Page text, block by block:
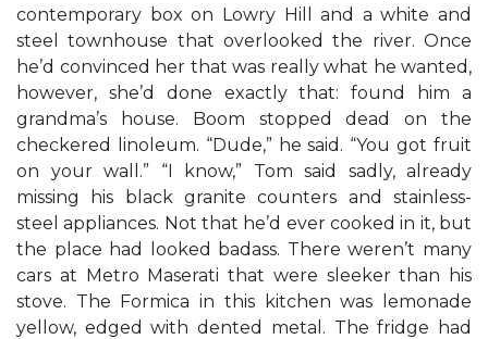
contemporary box on Lowry Hill and a white and
steel townhouse that overlooked the river. Once
he’d convinced her that was really what he wanted,
however, she’d done exactly that: found him a
grandma’s house. Boom stopped dead on the
checkered linoleum. “Dude,” he said. “You got fruit
on your wall.” “I know,” Tom said sadly, already
missing his black granite counters and stainless-
steel appliances. Not that he’d ever cooked in it, but
the place had looked badass. There weren’t many
cars at Metro Maserati that were sleeker than his
stove. The Formica in this kitchen was lemonade
yellow, edged with dented metal. The fridge had